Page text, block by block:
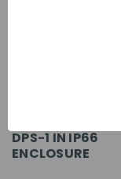
DPS-1 IN IP66
ENCLOSURE